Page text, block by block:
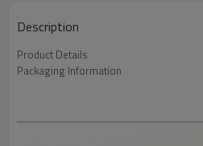
Description
Product Details
Packaging Information